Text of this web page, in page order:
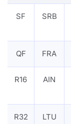
SF SRB
QF FRA
R16 AIN
R32 LTU